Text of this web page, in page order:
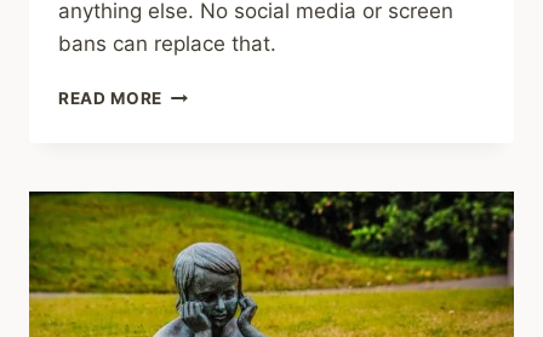
anything else. No social media or screen
bans can replace that.
READ MORE SHARING
FOR
PARENTS
OF
CHILDREN
WITH
MENTAL